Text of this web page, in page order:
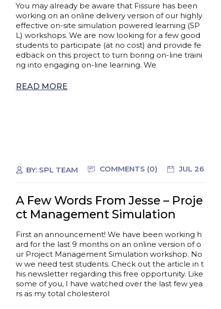
You may already be aware that Fissure has been
working on an online delivery version of our highly
effective on-site simulation powered learning (SP
L) workshops. We are now looking for a few good
students to participate (at no cost) and provide fe
edback on this project to turn boring on-line traini
ng into engaging on-line learning. We
READ MORE
BY: SPL TEAM COMMENTS (0) JUL 26
A Few Words From Jesse – Proje
ct Management Simulation
First an announcement! We have been working h
ard for the last 9 months on an online version of o
ur Project Management Simulation workshop. No
w we need test students. Check out the article in t
his newsletter regarding this free opportunity. Like
some of you, I have watched over the last few yea
rs as my total cholesterol